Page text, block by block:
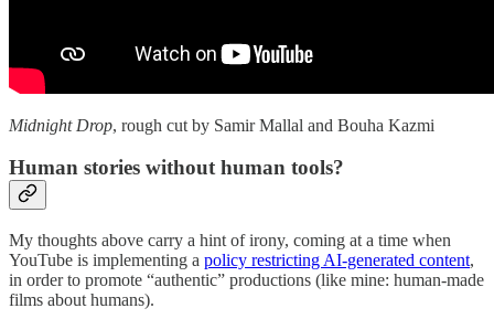
Midnight Drop, rough cut by Samir Mallal and Bouha Kazmi
Human stories without human tools?
My thoughts above carry a hint of irony, coming at a time when
YouTube is implementing a policy restricting AI-generated content,
in order to promote “authentic” productions (like mine: human-made
films about humans).